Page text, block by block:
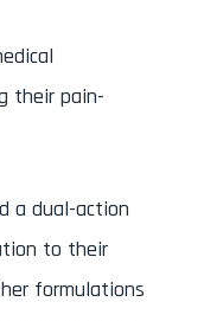
their pain-
a dual-action
to their
formulations